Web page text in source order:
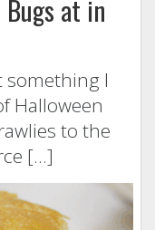
at in
something I
Halloween
to the
[…]